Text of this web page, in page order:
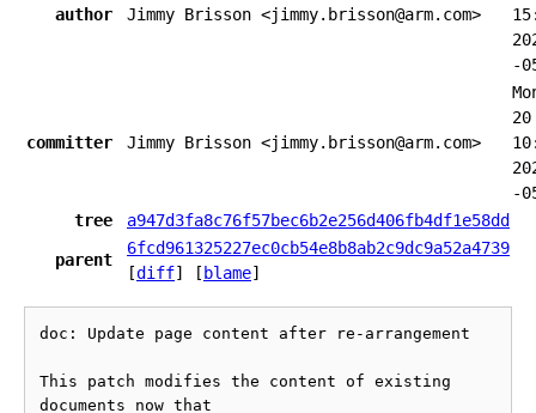
author Jimmy Brisson <jimmy.brisson@arm.com>
-
committer Jimmy Brisson <jimmy.brisson@arm.com>
20
-
tree
a947d3fa8c76f57bec6b2e256d406fb4df1e58dd
parent
6fcd961325227ec0cb54e8b8ab2c9dc9a52a4739
[diff] [ blame]
doc: Update page content after re-arrangement
This patch modifies the content of existing
documents now that